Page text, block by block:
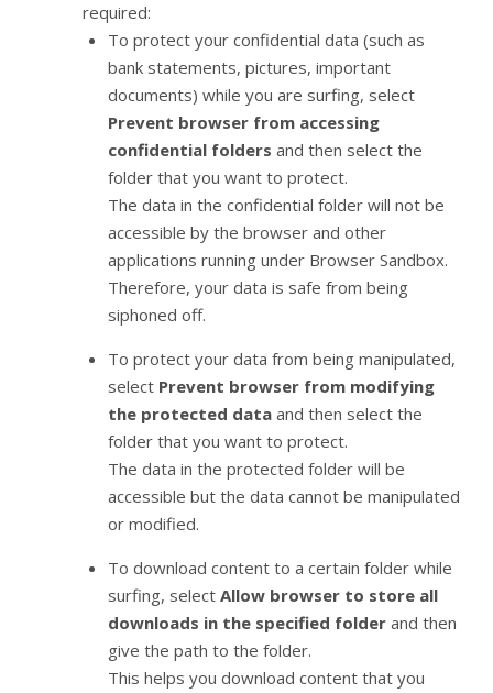
required:
To protect your confidential data (such as
bank statements, pictures, important
documents) while you are surfing, select
Prevent browser from accessing
confidential folders and then select the
folder that you want to protect.
The data in the confidential folder will not be
accessible by the browser and other
applications running under Browser Sandbox.
Therefore, your data is safe from being
siphoned off.
To protect your data from being manipulated,
select Prevent browser from modifying
the protected dataand then select the
folder that you want to protect.
The data in the protected folder will be
accessible but the data cannot be manipulated
or modified.
To download content to a certain folder while
surfing, select Allow browser to store all
downloads in the specified folderand then
give the path to the folder.
This helps you download content that you